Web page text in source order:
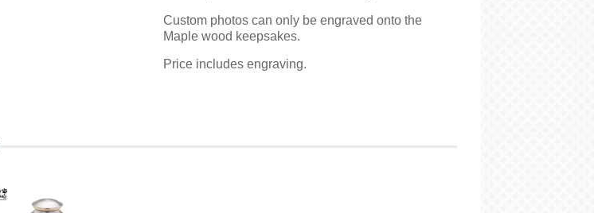
Custom photos can only be engraved onto the
Maple wood keepsakes.
Price includes engraving.